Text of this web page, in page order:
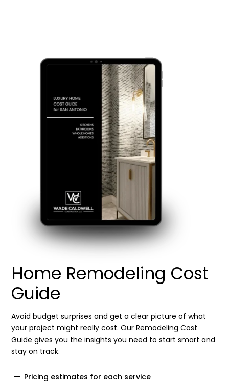
Home Remodeling Cost
Guide
Avoid budget surprises and get a clear picture of what
your project might really cost. Our Remodeling Cost
Guide gives you the insights you need to start smart and
stay on track.
Pricing estimates for each service